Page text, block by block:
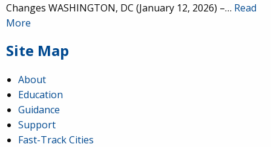
Changes WASHINGTON, DC (January 12, 2026) –… Read
More
Site Map
About
Education
Guidance
Support
Fast-Track Cities